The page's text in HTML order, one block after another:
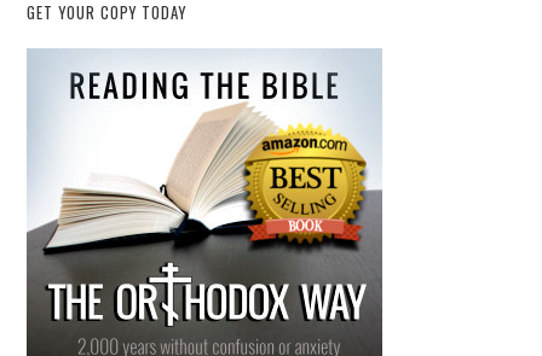
GET YOUR COPY TODAY